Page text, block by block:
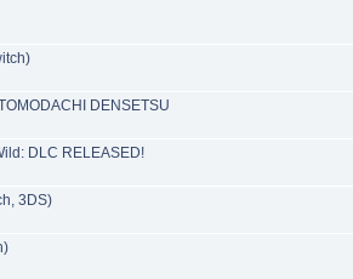
DENSETSU
DLC RELEASED!
3DS)